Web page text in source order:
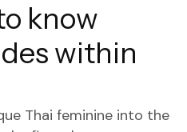
know
within
Thai feminine into the